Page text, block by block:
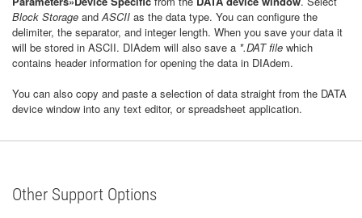
Block Storage andASCII as the data type. You can configure the
delimiter, the separator, and integer length. When you save your data it
will be stored in ASCII. DIAdem will also save a *.DAT file which
contains header information for opening the data in DIAdem.
You can also copy and paste a selection of data straight from the DATA
device window into any text editor, or spreadsheet application.
Other Support Options